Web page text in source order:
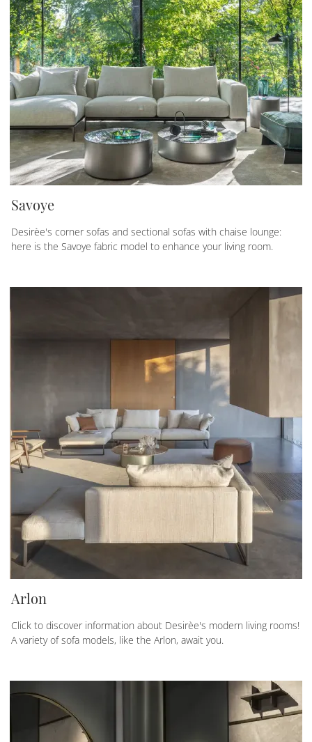
Savoye
Desirèe's corner sofas and sectional sofas with chaise lounge:
here is the Savoye fabric model to enhance your living room.
Arlon
Click to discover information about Desirèe's modern living rooms!
A variety of sofa models, like the Arlon, await you.